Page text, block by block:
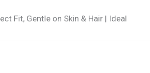
Fit, Gentle on Skin & Hair | Ideal